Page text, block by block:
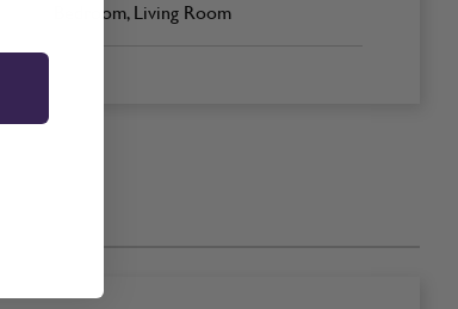
Bedroom, Living Room